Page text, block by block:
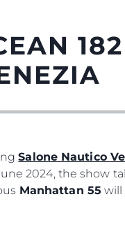
Salone Nautico
2024, the show
Manhattan 55 will